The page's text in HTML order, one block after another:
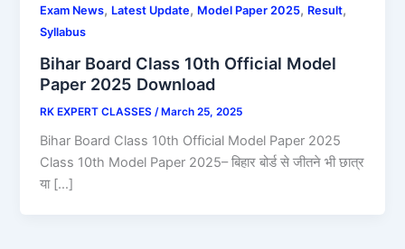
Exam News, Latest Update, Model Paper 2025, Result,
Syllabus
Bihar Board Class 10th Official Model
Paper 2025 Download
RK EXPERT CLASSES /March 25, 2025
Bihar Board Class 10th Official Model Paper 2025
Class 10th Model Paper 2025– बिहार बोर्ड से जीतने भी छात्र
या […]